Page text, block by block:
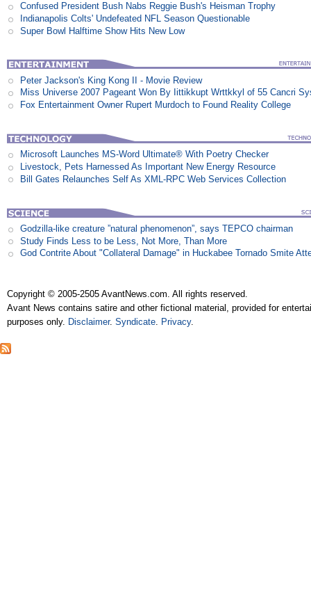
Confused President Bush Nabs Reggie Bush's Heisman Trophy
Indianapolis Colts' Undefeated NFL Season Questionable
Super Bowl Halftime Show Hits New Low
Peter Jackson's King Kong II - Movie Review
Miss Universe 2007 Pageant Won By Iittikkupt Wrttkkyl of 55 Cancri
Fox Entertainment Owner Rupert Murdoch to Found Reality College
Microsoft Launches MS-Word Ultimate® With Poetry Checker
Livestock, Pets Harnessed As Important New Energy Resource
Bill Gates Relaunches Self As XML-RPC Web Services Collection
Godzilla-like creature ”natural phenomenon”, says TEPCO chairman
Study Finds Less to be Less, Not More, Than More
God Contrite About "Collateral Damage" in Huckabee Tornado Smite
Copyright © 2005-2505 AvantNews.com. All rights reserved.
Avant News contains satire and other fictional material, provided for
purposes only. Disclaimer.Syndicate. Privacy.